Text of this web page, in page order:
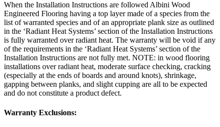
When the Installation Instructions are followed Albini Wood
Engineered Flooring having a top layer made of a species from the
list of warranted species and of an appropriate plank size as outlined
in the ‘Radiant Heat Systems’ section of the Installation Instructions
is fully warranted over radiant heat. The warranty will be void if any
of the requirements in the ‘Radiant Heat Systems’ section of the
Installation Instructions are not fully met. NOTE: in wood flooring
installations over radiant heat, moderate surface checking, cracking
(especially at the ends of boards and around knots), shrinkage,
gapping between planks, and slight cupping are all to be expected
and do not constitute a product defect.
Warranty Exclusions: